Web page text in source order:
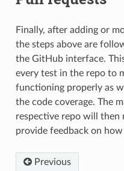
Finally, after adding or
the steps above are
the GitHub interface.
every test in the repo to
functioning properly as
the code coverage. The
respective repo will then
provide feedback on
Previous